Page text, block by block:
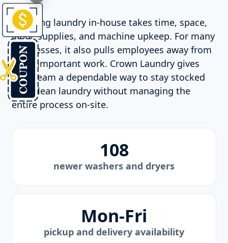
Handling laundry in-house takes time, space,
labor, supplies, and machine upkeep. For many
businesses, it also pulls employees away from
more important work. Crown Laundry gives
your team a dependable way to stay stocked
with clean laundry without managing the
entire process on-site.
108
newer washers and dryers
Mon-Fri
pickup and delivery availability